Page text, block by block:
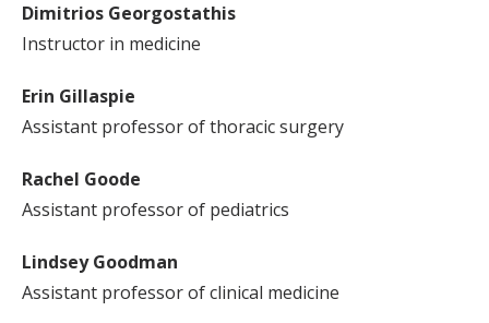
Dimitrios Georgostathis
Instructor in medicine
Erin Gillaspie
Assistant professor of thoracic surgery
Rachel Goode
Assistant professor of pediatrics
Lindsey Goodman
Assistant professor of clinical medicine